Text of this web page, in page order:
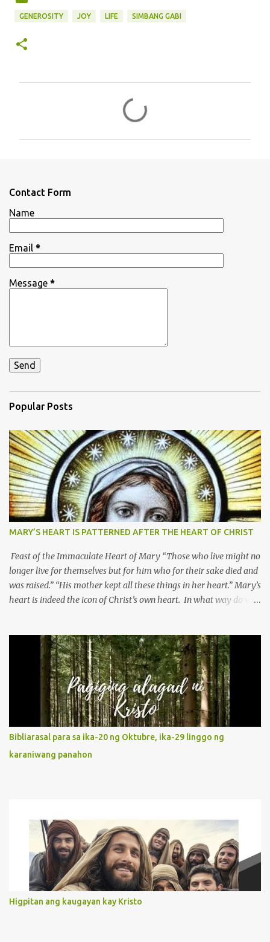
GENEROSITY JOY LIFE SIMBANG GABI
s
Contact Form
Name
Email *
Message *
Popular Posts
MARY’S HEART IS PATTERNED AFTER THE HEART OF CHRIST
Feast of the Immaculate Heart of Mary “Those who live might no
longer live for themselves but for him who for their sake died and
was raised.” “His mother kept all these things in her heart.” Mary’s
heart is indeed the icon of Christ’s own heart. In what way do we
Without questions whatsoever, let us orient ourselves to follow
Jesus, not stick on our own. 2. Her servanthood is unquestionable.
It is like Jesus who did the Father’s will with his whole life. May
our actions and words would likewise mirror Jesus’ words and
actions. 3. She has a pondering heart. Her human heart, though
limited in understanding, becomes limitless because of its
orientation to follow her Son wherever he goes. At the end of our
lives, as we review all the events that happened to us, may we
discern to take the right path that leads to Jesus....
Bibliarasal para sa ika-20 ng Oktubre, ika-29 linggo ng
karaniwang panahon
Higpitan ang kaugayan kay Kristo